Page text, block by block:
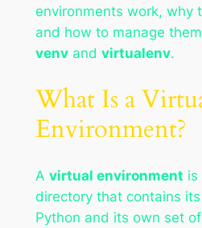
environments work, why
and how to manage
venvand virtualenv.
What Is a
Environment?
A virtual environment is
directory that contains
Python and its own set